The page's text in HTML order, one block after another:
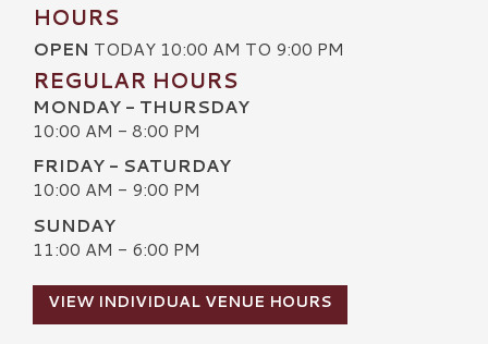
HOURS
OPEN TODAY 10:00 AM TO 9:00 PM
REGULAR HOURS
MONDAY - THURSDAY
10:00 AM - 8:00 PM
FRIDAY - SATURDAY
10:00 AM - 9:00 PM
SUNDAY
11:00 AM - 6:00 PM
VIEW INDIVIDUAL VENUE HOURS